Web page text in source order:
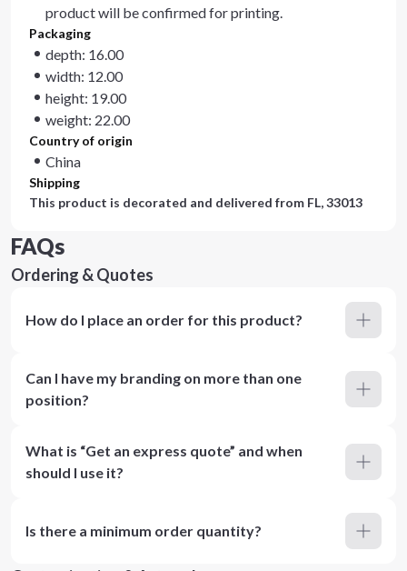
product will be confirmed for printing.
Packaging
depth: 16.00
width: 12.00
height: 19.00
weight: 22.00
Country of origin
China
Shipping
This product is decorated and delivered from FL, 33013
FAQs
Ordering & Quotes
How do I place an order for this product?
Can I have my branding on more than one
position?
What is “Get an express quote” and when
should I use it?
Is there a minimum order quantity?